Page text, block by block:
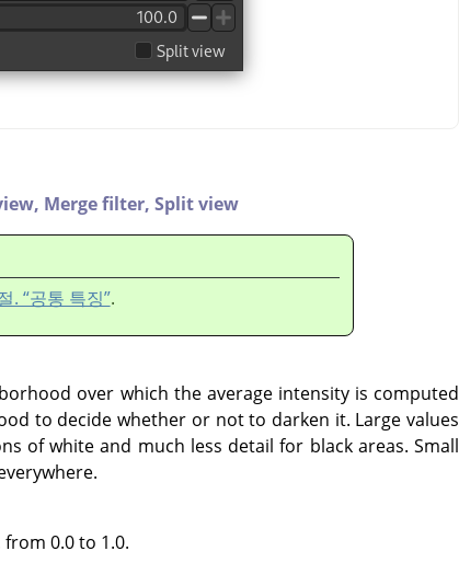
Merge filter, Split view
. “공통 특징”.
over which the average intensity is computed
to decide whether or not to darken it. Large values
of white and much less detail for black areas. Small
0.0 to 1.0.